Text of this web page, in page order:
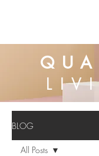
BLOG
All Posts